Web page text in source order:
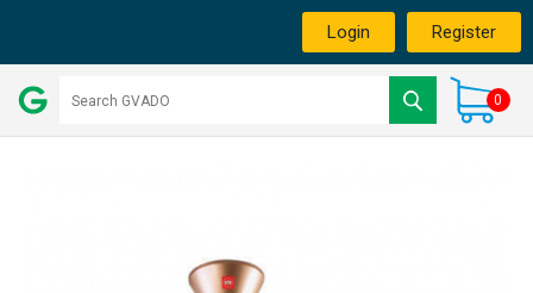
Login Register
0